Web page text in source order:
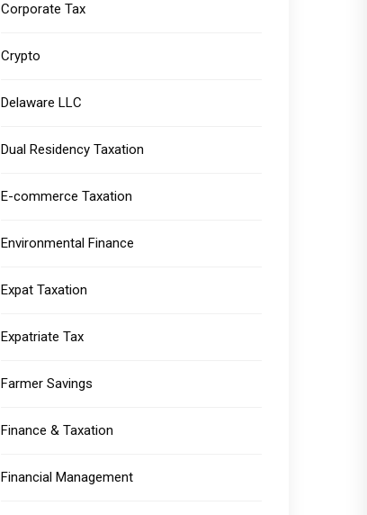
Corporate Tax
Crypto
Delaware LLC
Dual Residency Taxation
E-commerce Taxation
Environmental Finance
Expat Taxation
Expatriate Tax
Farmer Savings
Finance & Taxation
Financial Management